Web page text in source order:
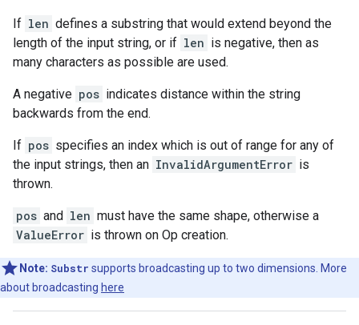
If len defines a substring that would extend beyond the
length of the input string, or if len is negative, then as
many characters as possible are used.
A negative pos indicates distance within the string
backwards from the end.
If pos specifies an index which is out of range for any of
the input strings, then an InvalidArgumentError is
thrown.
pos and len must have the same shape, otherwise a
ValueError is thrown on Op creation.
Note: Substr supports broadcasting up to two dimensions. More
about broadcasting here